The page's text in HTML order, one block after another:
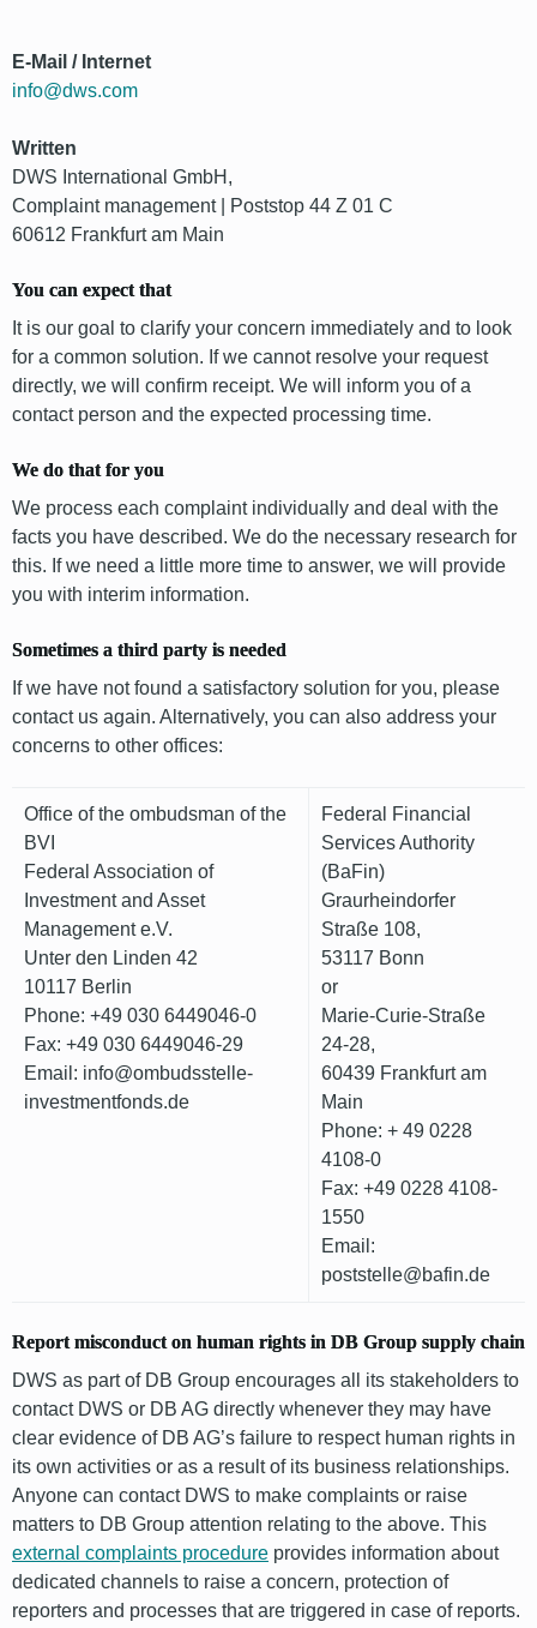
E-Mail / Internet
info@dws.com
Written
DWS International GmbH,
Complaint management | Poststop 44 Z 01 C
60612 Frankfurt am Main
You can expect that
It is our goal to clarify your concern immediately and to look
for a common solution. If we cannot resolve your request
directly, we will confirm receipt. We will inform you of a
contact person and the expected processing time.
We do that for you
We process each complaint individually and deal with the
facts you have described. We do the necessary research for
this. If we need a little more time to answer, we will provide
you with interim information.
Sometimes a third party is needed
If we have not found a satisfactory solution for you, please
contact us again. Alternatively, you can also address your
concerns to other offices:
Office of the ombudsman of the
BVI
Federal Association of
Investment and Asset
Management e.V.
Unter den Linden 42
10117 Berlin
Phone: +49 030 6449046-0
Fax: +49 030 6449046-29
Email: info@ombudsstelle-
investmentfonds.de
Federal Financial
Services Authority
(BaFin)
Graurheindorfer
Straße 108,
53117 Bonn
or
Marie-Curie-Straße
24-28,
60439 Frankfurt am
Main
Phone: + 49 0228
4108-0
Fax: +49 0228 4108-
1550
Email:
poststelle@bafin.de
Report misconduct on human rights in DB Group supply chain
DWS as part of DB Group encourages all its stakeholders to
contact DWS or DB AG directly whenever they may have
clear evidence of DB AG’s failure to respect human rights in
its own activities or as a result of its business relationships.
Anyone can contact DWS to make complaints or raise
matters to DB Group attention relating to the above. This
external complaints procedure provides information about
dedicated channels to raise a concern, protection of
reporters and processes that are triggered in case of reports.